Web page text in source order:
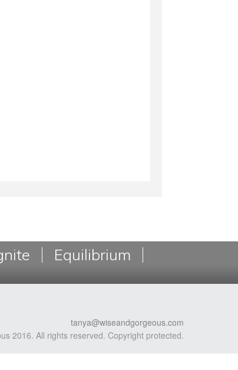
Equilibrium
tanya@wiseandgorgeous.com
2016. All rights reserved. Copyright protected.